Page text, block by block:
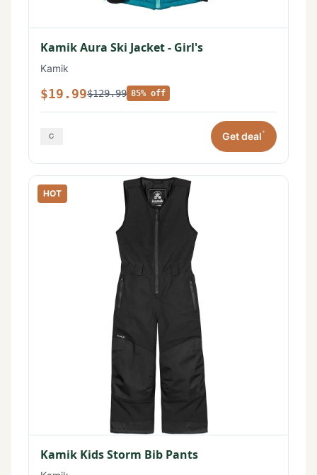
Kamik Aura Ski Jacket - Girl's
Kamik
$19.99$129.99 85% off
Get deal*
HOT
Kamik Kids Storm Bib Pants